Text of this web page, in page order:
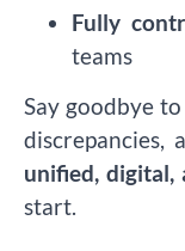
Fully
teams
Say goodbye
discrepancies,
unified, digital,
start.